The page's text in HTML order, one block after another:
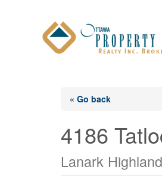
« Go back
4186
Lanark